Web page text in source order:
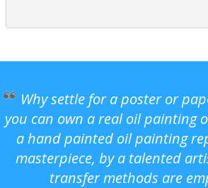
Why settle for a poster or
you can own a real oil painting
a hand painted oil painting
masterpiece, by a talented
transfer methods are